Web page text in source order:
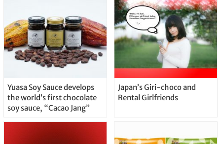
Yuasa Soy Sauce develops
the world’s first chocolate
soy sauce, “Cacao Jang”
Japan’s Giri-choco and
Rental Girlfriends